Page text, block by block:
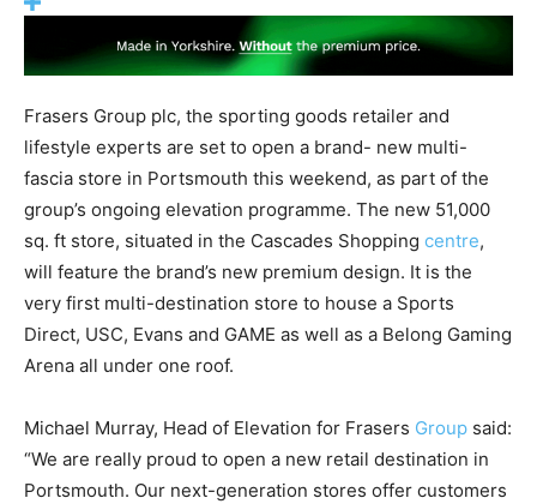
Frasers Group plc, the sporting goods retailer and
lifestyle experts are set to open a brand- new multi-
fascia store in Portsmouth this weekend, as part of the
group’s ongoing elevation programme. The new 51,000
sq. ft store, situated in the Cascades Shopping centre,
will feature the brand’s new premium design. It is the
very first multi-destination store to house a Sports
Direct, USC, Evans and GAME as well as a Belong Gaming
Arena all under one roof.
Michael Murray, Head of Elevation for Frasers Group said:
“We are really proud to open a new retail destination in
Portsmouth. Our next-generation stores offer customers